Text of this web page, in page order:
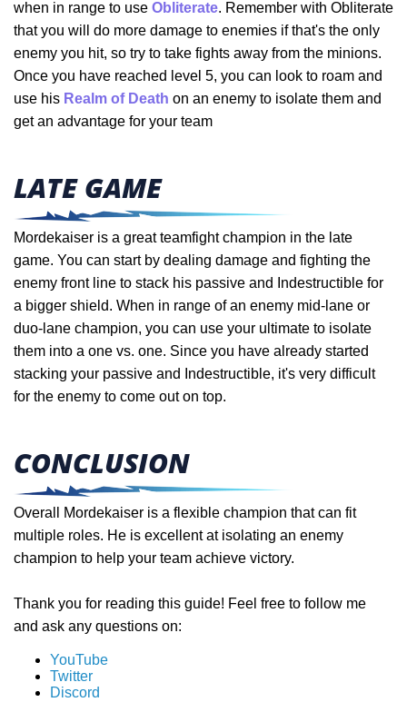
when in range to use Obliterate. Remember with Obliterate
that you will do more damage to enemies if that's the only
enemy you hit, so try to take fights away from the minions.
Once you have reached level 5, you can look to roam and
use his Realm of Death on an enemy to isolate them and
get an advantage for your team
LATE GAME
Mordekaiser is a great teamfight champion in the late
game. You can start by dealing damage and fighting the
enemy front line to stack his passive and Indestructible for
a bigger shield. When in range of an enemy mid-lane or
duo-lane champion, you can use your ultimate to isolate
them into a one vs. one. Since you have already started
stacking your passive and Indestructible, it's very difficult
for the enemy to come out on top.
CONCLUSION
Overall Mordekaiser is a flexible champion that can fit
multiple roles. He is excellent at isolating an enemy
champion to help your team achieve victory.
Thank you for reading this guide! Feel free to follow me
and ask any questions on:
YouTube
Twitter
Discord